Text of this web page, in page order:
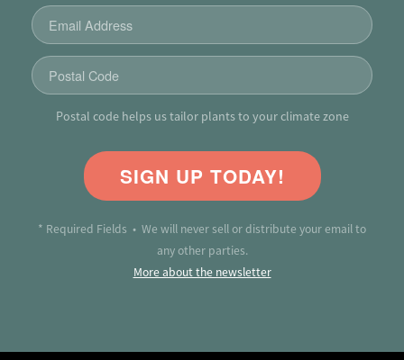
Postal code helps us tailor plants to your climate zone
SIGN UP TODAY!
* Required Fields • We will never sell or distribute your email to
any other parties.
More about the newsletter